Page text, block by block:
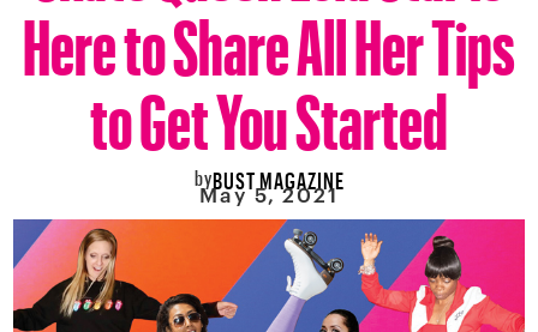
Here to Share All Her Tips
to Get You Started
byBUST MAGAZINE
May 5, 2021